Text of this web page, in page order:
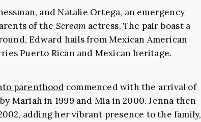
and Natalie Ortega, an emergency
of the Screamactress. The pair boast a
Edward hails from Mexican American
Puerto Rican and Mexican heritage.
parenthoodcommenced with the arrival of
Mariah in 1999 and Mia in 2000. Jenna then
adding her vibrant presence to the family,